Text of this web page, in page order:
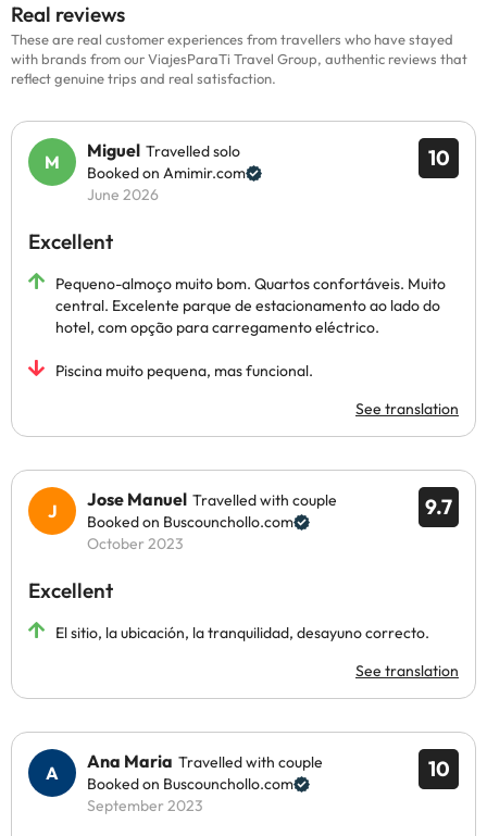
Real reviews
These are real customer experiences from travellers who have stayed
with brands from our ViajesParaTi Travel Group, authentic reviews that
reflect genuine trips and real satisfaction.
10
Miguel Travelled solo
Booked on Amimir.com
June 2026
Excellent
Pequeno-almoço muito bom. Quartos confortáveis. Muito
central. Excelente parque de estacionamento ao lado do
hotel, com opção para carregamento eléctrico.
Piscina muito pequena, mas funcional.
See translation
9.7
Jose Manuel Travelled with couple
Booked on Buscounchollo.com
October 2023
Excellent
El sitio, la ubicación, la tranquilidad, desayuno correcto.
See translation
10
Ana Maria Travelled with couple
Booked on Buscounchollo.com
September 2023